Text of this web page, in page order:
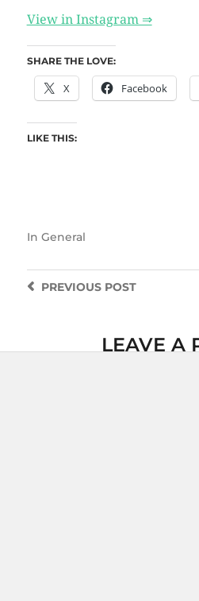
View in Instagram ⇒
SHARE THE LOVE:
X Facebook
LIKE THIS:
In General
PREVIOUSPOST
LEAVE A